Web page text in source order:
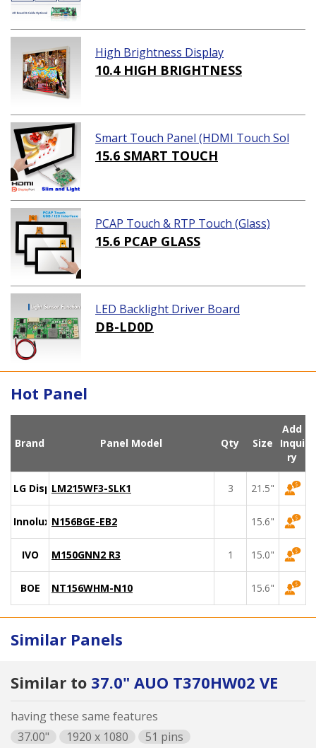
High Brightness Display
10.4 HIGH BRIGHTNESS
Smart Touch Panel (HDMI Touch Sol
ution)
15.6 SMART TOUCH
PCAP Touch & RTP Touch (Glass)
15.6 PCAP GLASS
LED Backlight Driver Board
DB-LD0D
Hot Panel
Brand Panel Model Qty Size
Add
Inqui
ry
LG DisplayLM215WF3-SLK1 3 21.5"
Innolux N156BGE-EB2 15.6"
IVO M150GNN2 R3 1 15.0"
BOE NT156WHM-N10 15.6"
Similar Panels
Similar to 37.0" AUO T370HW02 VE
having these same features
37.00"
1920 x 1080
51 pins